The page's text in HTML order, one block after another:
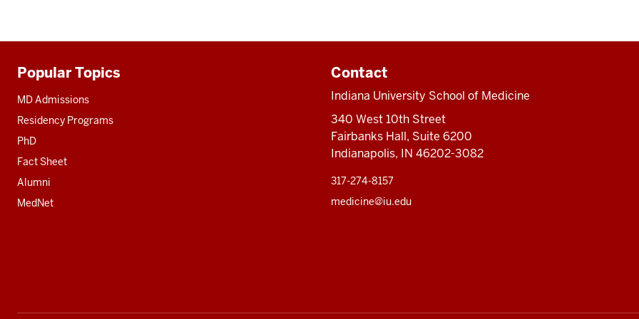
Additional
resources
Popular Topics
MD Admissions
Residency Programs
PhD
Fact Sheet
Alumni
MedNet
Contact
Indiana University School of Medicine
340 West 10th Street
Fairbanks Hall, Suite 6200
Indianapolis, IN 46202-3082
317-274-8157
medicine@iu.edu